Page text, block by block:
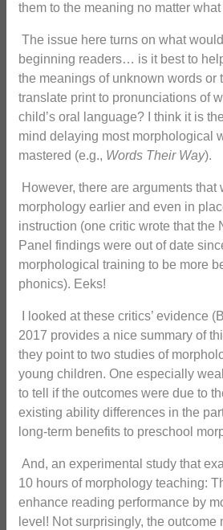
them to the meaning no matter
The issue here turns on what
beginning readers… is it best to
the meanings of unknown words or
translate print to pronunciations of
child’s oral language? I think it is
mind delaying most morphological
mastered (e.g., Words Their Way).
However, there are arguments that
morphology earlier and even in
instruction (one critic wrote that the
Panel findings were out of date
morphological training to be more
phonics). Eeks!
I looked at these critics’ evidence
2017 provides a nice summary of
they point to two studies of
young children. One especially
to tell if the outcomes were due to
existing ability differences in the
long-term benefits to preschool
And, an experimental study that
10 hours of morphology teaching:
enhance reading performance by
level! Not surprisingly, the outcome